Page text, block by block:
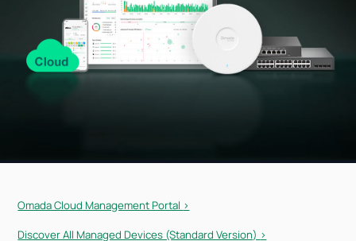
Omada Cloud Management Portal >
Discover All Managed Devices (Standard Version) >